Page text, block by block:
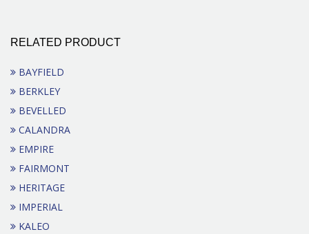
RELATED PRODUCT
BAYFIELD
BERKLEY
BEVELLED
CALANDRA
EMPIRE
FAIRMONT
HERITAGE
IMPERIAL
KALEO